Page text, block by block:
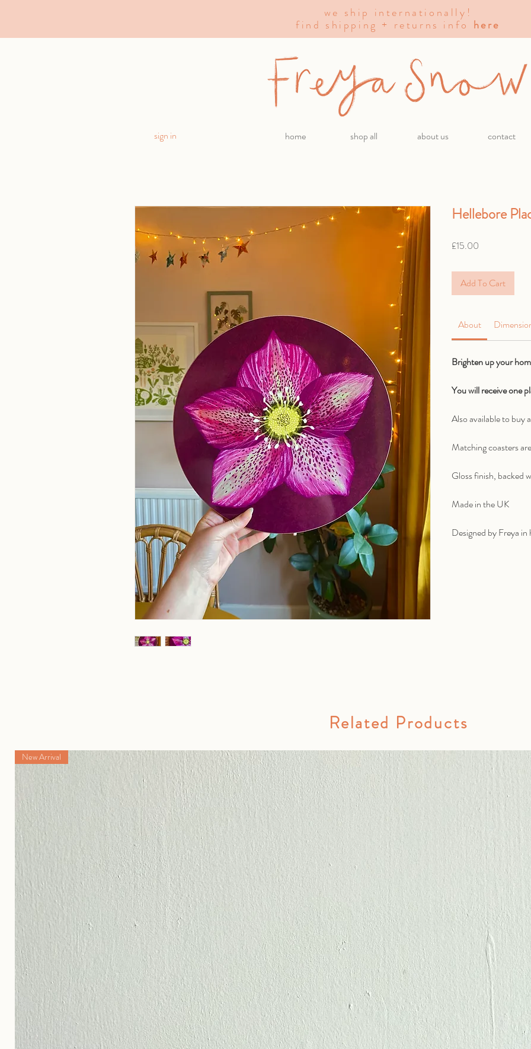
we ship internationally!
find shipping + returns info here
sign in home shop all about us contact
Hellebore
£15.00
Add To Cart
About
Brighten up your
You will receive one
Also available to buy
Matching coasters
Gloss finish, backed
Made in the UK
Designed by Freya
Related Products
New Arrival